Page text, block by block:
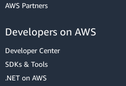
AWS Partners
Developers on AWS
Developer Center
SDKs & Tools
.NET on AWS